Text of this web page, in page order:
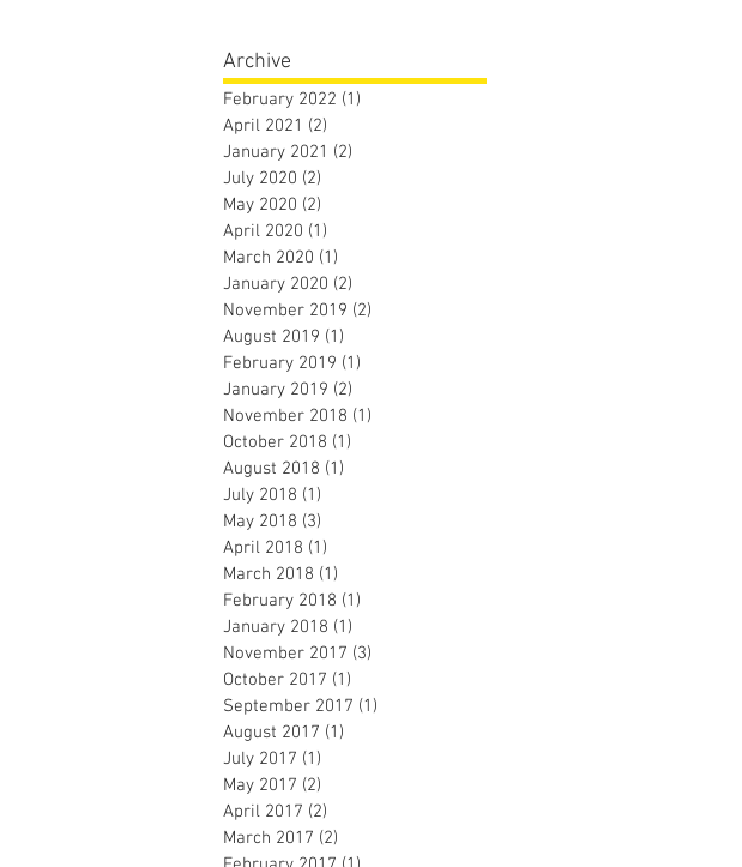
Archive
February 2022 (1)
April 2021 (2)
January 2021 (2)
July 2020 (2)
May 2020 (2)
April 2020 (1)
March 2020 (1)
January 2020 (2)
November 2019 (2)
August 2019 (1)
February 2019 (1)
January 2019 (2)
November 2018 (1)
October 2018 (1)
August 2018 (1)
July 2018 (1)
May 2018 (3)
April 2018 (1)
March 2018 (1)
February 2018 (1)
January 2018 (1)
November 2017 (3)
October 2017 (1)
September 2017 (1)
August 2017 (1)
July 2017 (1)
May 2017 (2)
April 2017 (2)
March 2017 (2)